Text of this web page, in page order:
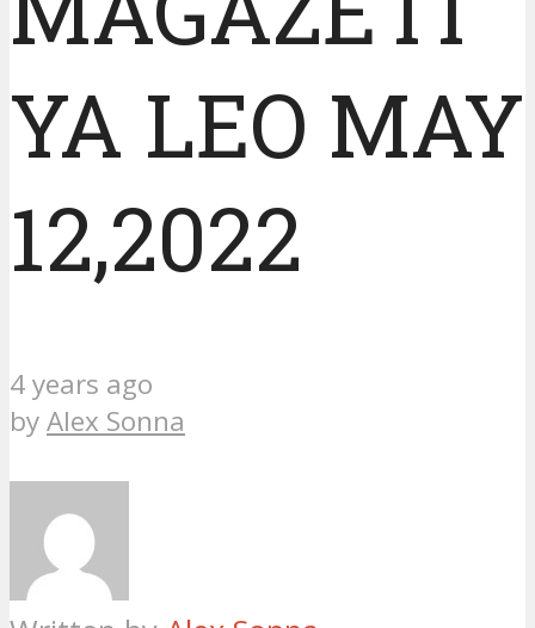
YA LEO MAY
12,2022
4 years ago
byAlex Sonna